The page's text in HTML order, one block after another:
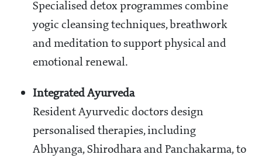
Specialised detox programmes combine
yogic cleansing techniques, breathwork
and meditation to support physical and
emotional renewal.
Integrated Ayurveda
Resident Ayurvedic doctors design
personalised therapies, including
Abhyanga, Shirodhara and Panchakarma, to